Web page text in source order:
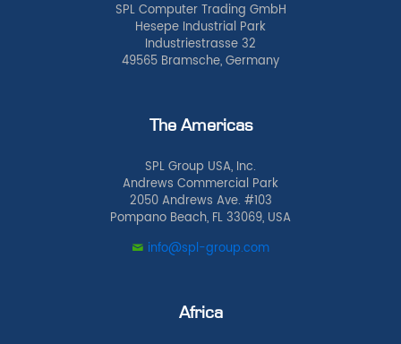
SPL Computer Trading GmbH
Hesepe Industrial Park
Industriestrasse 32
49565 Bramsche, Germany
The Americas
SPL Group USA, Inc.
Andrews Commercial Park
2050 Andrews Ave. #103
Pompano Beach, FL 33069, USA
info@spl-group.com
Africa